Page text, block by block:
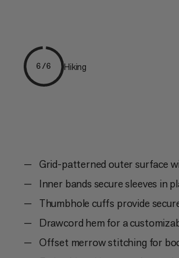
6/6 Hiking
Grid-patterned outer surface
Inner bands secure sleeves in
Thumbhole cuffs provide
Drawcord hem for a
Offset merrow stitching for